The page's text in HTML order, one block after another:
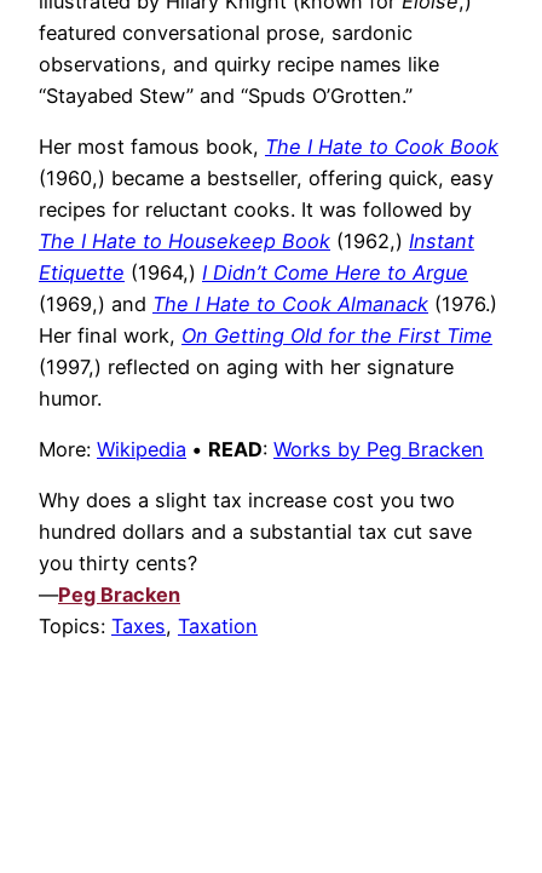
featured conversational prose, sardonic
observations, and quirky recipe names like
“Stayabed Stew” and “Spuds O’Grotten.”
Her most famous book, The I Hate to Cook Book
(1960,) became a bestseller, offering quick, easy
recipes for reluctant cooks. It was followed by
The I Hate to Housekeep Book (1962,) Instant
Etiquette (1964,) I Didn’t Come Here to Argue
(1969,) and The I Hate to Cook Almanack (1976.)
Her final work, On Getting Old for the First Time
(1997,) reflected on aging with her signature
humor.
More: Wikipedia • READ: Works by Peg Bracken
Why does a slight tax increase cost you two
hundred dollars and a substantial tax cut save
you thirty cents?
—Peg Bracken
Topics: Taxes, Taxation